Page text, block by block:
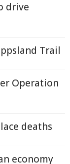
drive
Trail
Operation
deaths
economy